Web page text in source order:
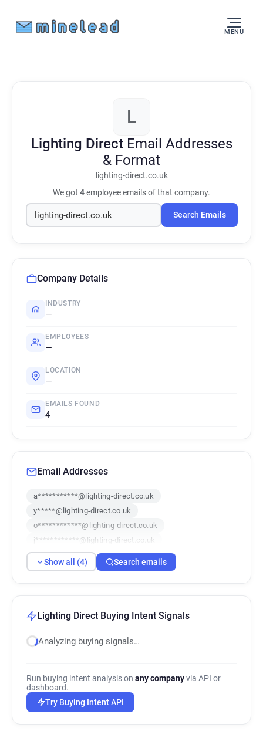
MENU
L
Lighting Direct Email Addresses
& Format
lighting-direct.co.uk
We got 4employee emails of that company.
Search Emails
Company Details
INDUSTRY
—
EMPLOYEES
—
LOCATION
—
EMAILS FOUND
4
Email Addresses
a***********@lighting-direct.co.uk
y*****@lighting-direct.co.uk
o************@lighting-direct.co.uk
j************@lighting-direct.co.uk
Show all (4) Search emails
Lighting Direct Buying Intent Signals
Analyzing buying signals…
Run buying intent analysis on any companyvia API or
dashboard.
Try Buying Intent API